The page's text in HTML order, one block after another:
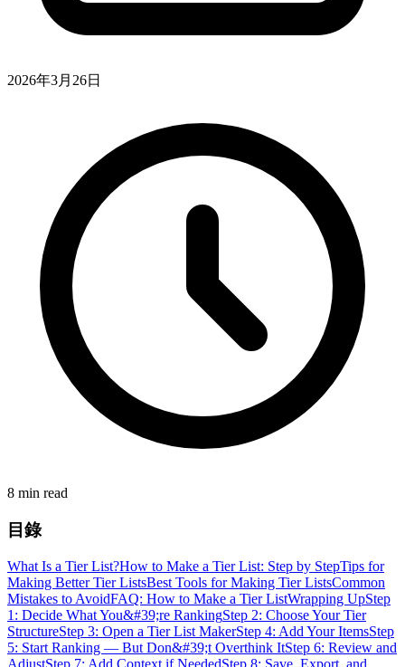
2026年3月26日
8 min read
目錄
What Is a Tier List?How to Make a Tier List: Step by StepTips for
Making Better Tier ListsBest Tools for Making Tier ListsCommon
Mistakes to AvoidFAQ: How to Make a Tier ListWrapping UpStep
1: Decide What You&#39;re RankingStep 2: Choose Your Tier
StructureStep 3: Open a Tier List MakerStep 4: Add Your ItemsStep
5: Start Ranking — But Don&#39;t Overthink ItStep 6: Review and